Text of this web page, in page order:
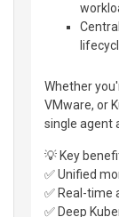
Whether
VMware, or
single agent
💡 Key
✅ Unified
✅ Real-time
✅ Deep